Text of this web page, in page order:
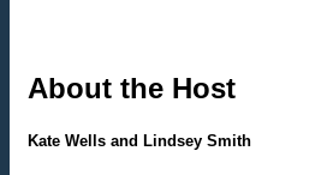
About the Host
Kate Wells and Lindsey Smith